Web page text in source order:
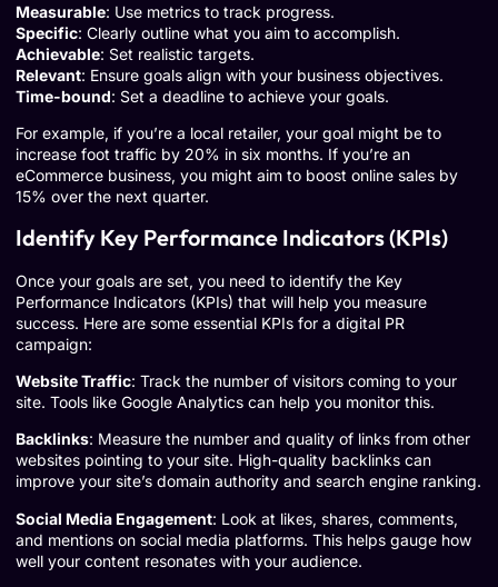
Measurable: Use metrics to track progress.
Specific: Clearly outline what you aim to accomplish.
Achievable: Set realistic targets.
Relevant: Ensure goals align with your business objectives.
Time-bound: Set a deadline to achieve your goals.
For example, if you’re a local retailer, your goal might be to
increase foot traffic by 20% in six months. If you’re an
eCommerce business, you might aim to boost online sales by
15% over the next quarter.
Identify Key Performance Indicators (KPIs)
Once your goals are set, you need to identify the Key
Performance Indicators (KPIs) that will help you measure
success. Here are some essential KPIs for a digital PR
campaign:
Website Traffic: Track the number of visitors coming to your
site. Tools like Google Analytics can help you monitor this.
Backlinks: Measure the number and quality of links from other
websites pointing to your site. High-quality backlinks can
improve your site’s domain authority and search engine ranking.
Social Media Engagement: Look at likes, shares, comments,
and mentions on social media platforms. This helps gauge how
well your content resonates with your audience.